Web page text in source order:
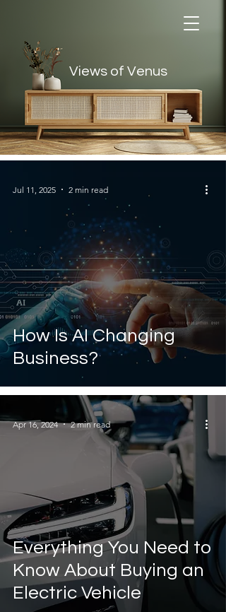
Views of Venus
How Is AI Changing
Business?
Jul 11, 2025 2 min read
Everything You Need to
Know About Buying an
Electric Vehicle
Apr 16, 2024 2 min read